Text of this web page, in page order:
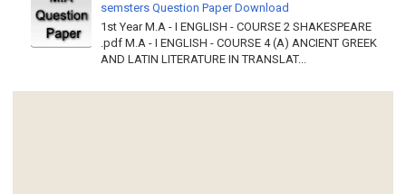
semsters Question Paper Download
1st Year M.A - I ENGLISH - COURSE 2 SHAKESPEARE
.pdf M.A - I ENGLISH - COURSE 4 (A) ANCIENT GREEK
AND LATIN LITERATURE IN TRANSLAT...